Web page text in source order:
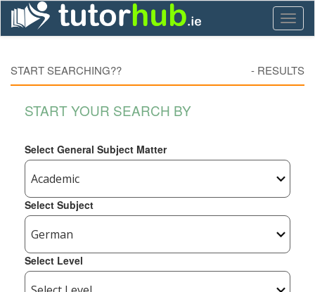
START SEARCHING?? - RESULTS
START YOUR SEARCH BY
Select General Subject Matter
Select Subject
Select Level